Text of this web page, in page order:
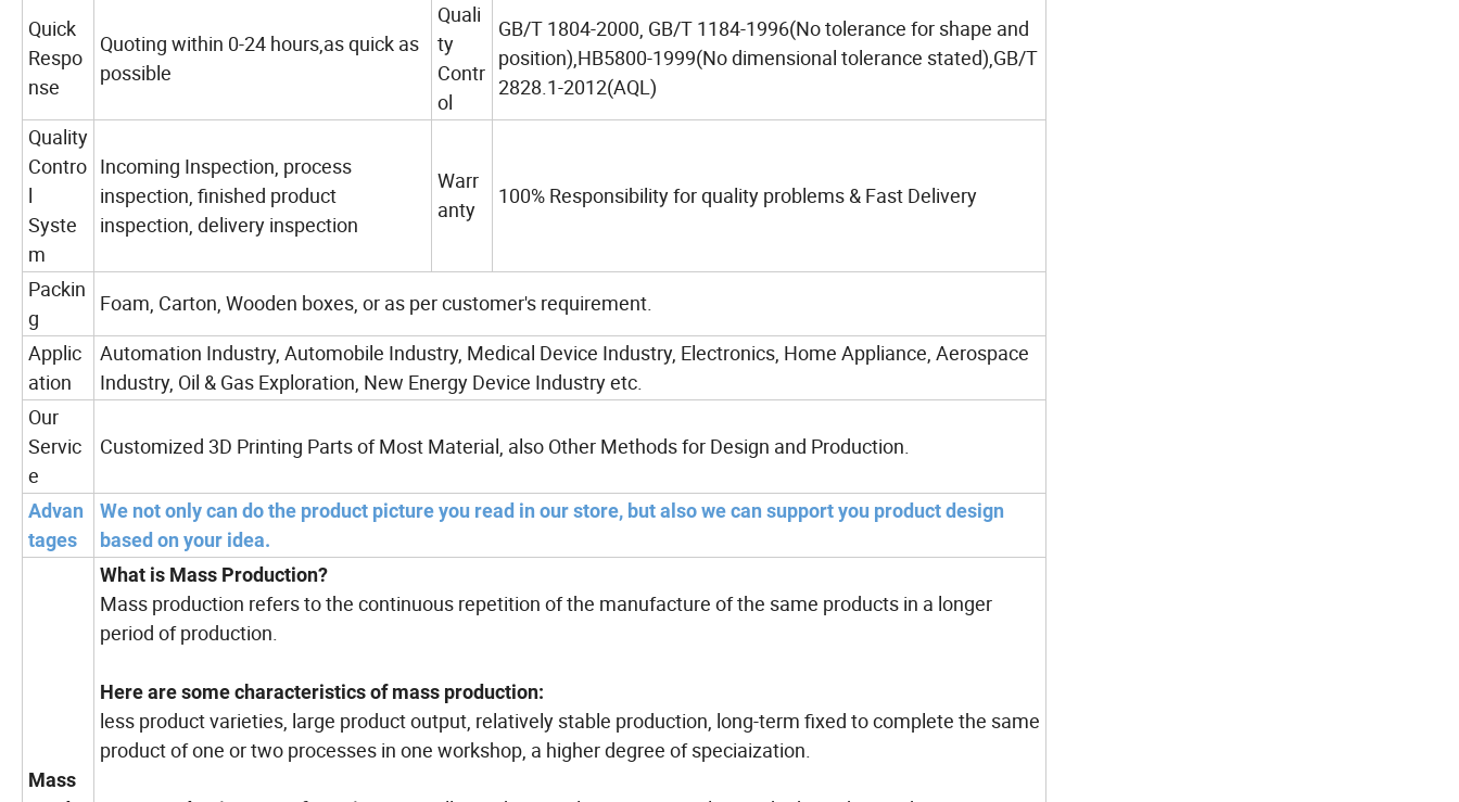
Quick
Respo
nse
Quoting within 0-24 hours,as quick as
possible
Quali
ty
Contr
ol
GB/T 1804-2000, GB/T 1184-1996(No tolerance for shape and
position),HB5800-1999(No dimensional tolerance stated),GB/T
2828.1-2012(AQL)
Quality
Contro
l
Syste
m
Incoming Inspection, process
inspection, finished product
inspection, delivery inspection
Warr
anty
100% Responsibility for quality problems & Fast Delivery
Packin
g
Foam, Carton, Wooden boxes, or as per customer's requirement.
Applic
ation
Automation Industry, Automobile Industry, Medical Device Industry, Electronics, Home Appliance, Aerospace
Industry, Oil & Gas Exploration, New Energy Device Industry etc.
Our
Servic
e
Customized 3D Printing Parts of Most Material, also Other Methods for Design and Production.
Advan
tages
We not only can do the product picture you read in our store, but also we can support you product design
based on your idea.
Mass
What is Mass Production?
Mass production refers to the continuous repetition of the manufacture of the same products in a longer
period of production.
Here are some characteristics of mass production:
less product varieties, large product output, relatively stable production, long-term fixed to complete the same
product of one or two processes in one workshop, a higher degree of speciaization.